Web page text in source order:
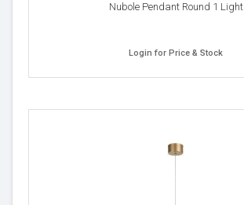
Nubole Pendant Round 1 Light
Login for Price & Stock